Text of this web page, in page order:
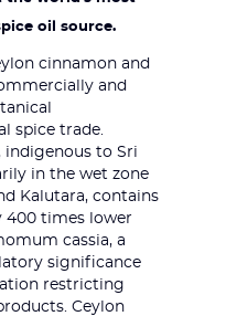
oil source.
cinnamon and
and
spice trade.
to Sri
in the wet zone
Kalutara, contains
400 times lower
cassia, a
significance
restricting
Ceylon